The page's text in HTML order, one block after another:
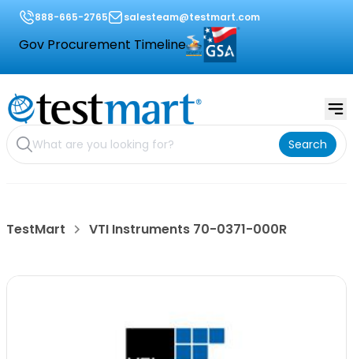
888-665-2765 salesteam@testmart.com
Gov Procurement Timeline
Search
TestMart VTI Instruments 70-0371-000R